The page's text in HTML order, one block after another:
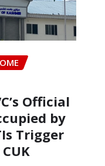
Official
by
Trigger